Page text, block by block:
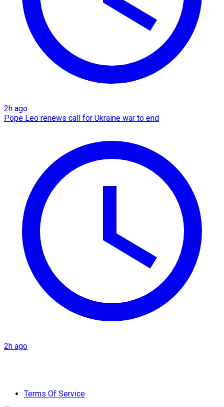
2h ago
Pope Leo renews call for Ukraine war to end
2h ago
Terms Of Service